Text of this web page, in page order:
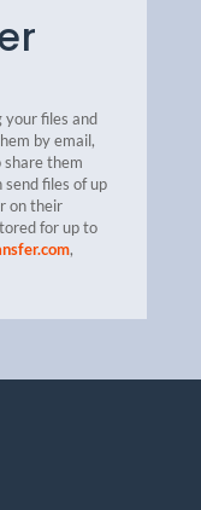
your files and
by email,
share them
files of up
on their
for up to
,